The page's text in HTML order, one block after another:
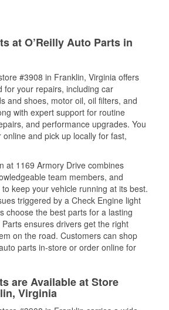
at O’Reilly Auto Parts in
#3908 in Franklin, Virginia offers
for your repairs, including car
and shoes, motor oil, oil filters, and
with expert support for routine
and performance upgrades. You
and pick up locally for fast,
at 1169 Armory Drive combines
team members, and
keep your vehicle running at its best.
triggered by a Check Engine light
choose the best parts for a lasting
Parts ensures drivers get the right
on the road. Customers can shop
parts in-store or order online for
are Available at Store
Virginia